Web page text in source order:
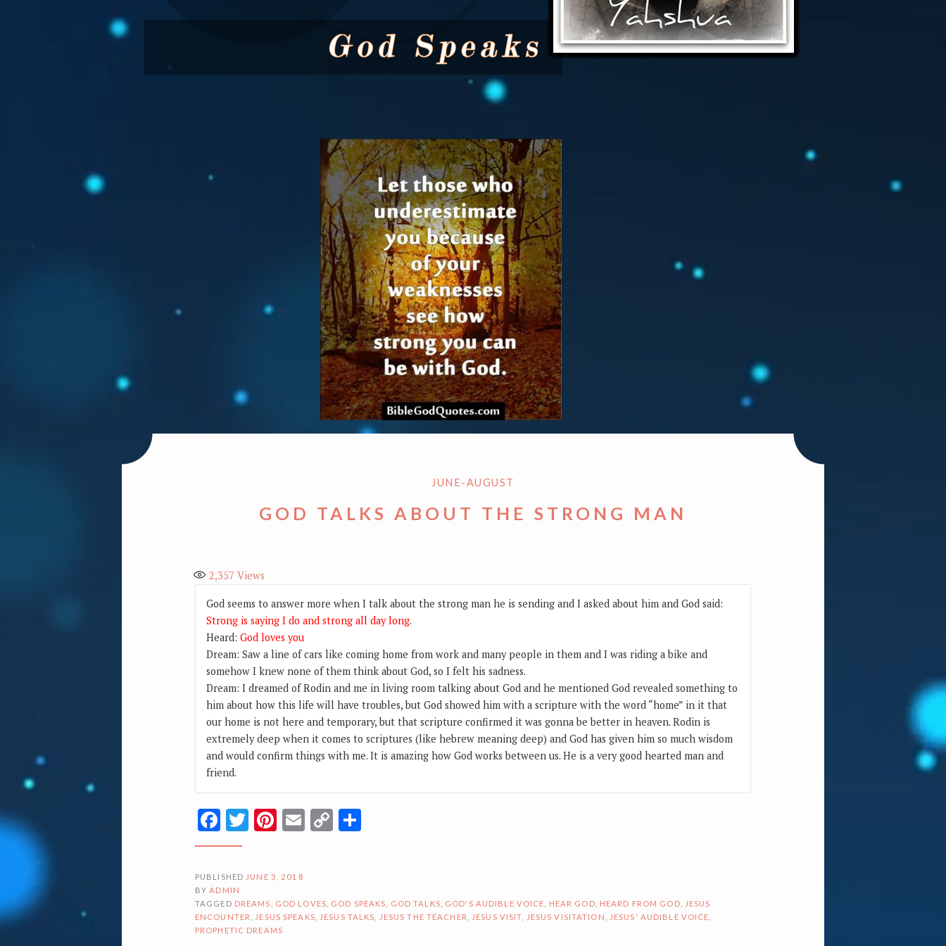
JUNE-AUGUST
GOD TALKS ABOUT THE STRONG MAN
2,357 Views
God seems to answer more when I talk about the strong man he is sending and I asked about him and God said:
Strong is saying I do and strong all day long.
Heard:God loves you
Dream: Saw a line of cars like coming home from work and many people in them and I was riding a bike and
somehow I knew none of them think about God, so I felt his sadness.
Dream: I dreamed of Rodin and me in living room talking about God and he mentioned God revealed something to
him about how this life will have troubles, but God showed him with a scripture with the word “home” in it that
our home is not here and temporary, but that scripture confirmed it was gonna be better in heaven. Rodin is
extremely deep when it comes to scriptures (like hebrew meaning deep) and God has given him so much wisdom
and would confirm things with me. It is amazing how God works between us. He is a very good hearted man and
friend.
Facebook
Twitter
Pinterest
Email
CopyShare
PUBLISHED JUNE 3, 2018
BYADMIN
TAGGED DREAMS GOD LOVES GOD SPEAKS GOD TALKS GOD'S AUDIBLE VOICE HEAR GOD HEARD FROM GOD
JESUS
ENCOUNTER
JESUS SPEAKS JESUS TALKS JESUS THE TEACHER JESUS VISIT JESUS VISITATION JESUS' AUDIBLE VOICE
PROPHETIC DREAMS